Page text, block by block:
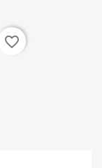
favorite_border